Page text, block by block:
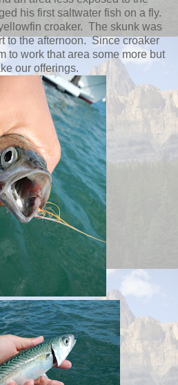
his first saltwater fish on a fly.
croaker. The skunk was
to the afternoon. Since croaker
to work that area some more but
our offerings.